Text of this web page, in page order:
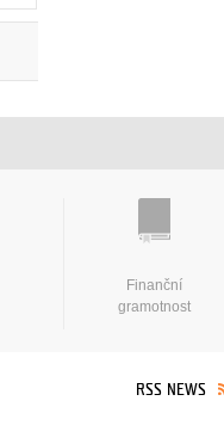
Finanční
gramotnost
RSS NEWS